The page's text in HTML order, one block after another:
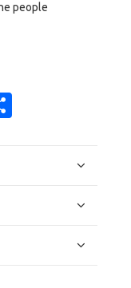
people